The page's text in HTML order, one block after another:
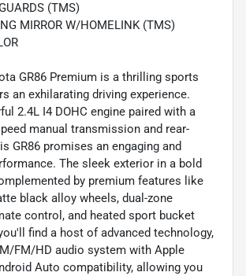
(TMS)
MIRROR W/HOMELINK (TMS)
GR86 Premium is a thrilling sports
an exhilarating driving experience.
2.4L I4 DOHC engine paired with a
manual transmission and rear-
GR86 promises an engaging and
The sleek exterior in a bold
by premium features like
black alloy wheels, dual-zone
control, and heated sport bucket
find a host of advanced technology,
FM/HD audio system with Apple
Auto compatibility, allowing you